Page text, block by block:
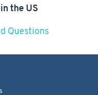
in the US
Questions